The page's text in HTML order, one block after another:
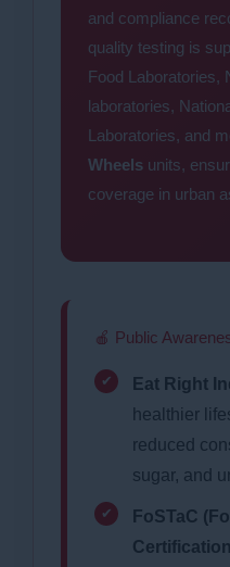
and compliance
quality testing is
Food Laboratories,
laboratories,
Laboratories, and
Wheels units,
coverage in urban
🍎 Public
Eat Right
healthier
reduced
sugar, and
FoSTaC